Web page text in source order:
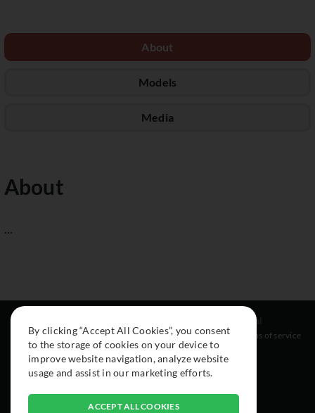
About
Models
Media
About
...
About
Cars
Collection
Instagram
Facebook
Legal
Terms of service
By clicking “Accept All Cookies”, you consent
to the storage of cookies on your device to
improve website navigation, analyze website
usage and assist in our marketing efforts.
ACCEPT ALL COOKIES